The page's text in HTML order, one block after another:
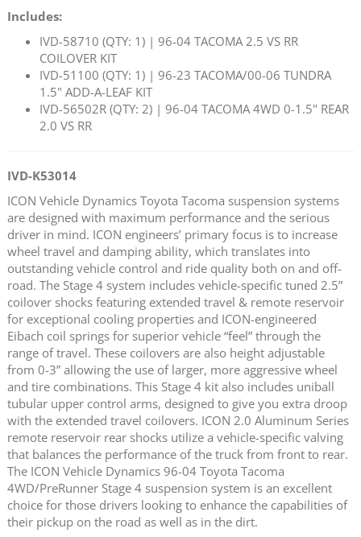
Includes:
IVD-58710 (QTY: 1) | 96-04 TACOMA 2.5 VS RR
COILOVER KIT
IVD-51100 (QTY: 1) | 96-23 TACOMA/00-06 TUNDRA
1.5" ADD-A-LEAF KIT
IVD-56502R (QTY: 2) | 96-04 TACOMA 4WD 0-1.5" REAR
2.0 VS RR
IVD-K53014
ICON Vehicle Dynamics Toyota Tacoma suspension systems
are designed with maximum performance and the serious
driver in mind. ICON engineers’ primary focus is to increase
wheel travel and damping ability, which translates into
outstanding vehicle control and ride quality both on and off-
road. The Stage 4 system includes vehicle-specific tuned 2.5”
coilover shocks featuring extended travel & remote reservoir
for exceptional cooling properties and ICON-engineered
Eibach coil springs for superior vehicle “feel” through the
range of travel. These coilovers are also height adjustable
from 0-3” allowing the use of larger, more aggressive wheel
and tire combinations. This Stage 4 kit also includes uniball
tubular upper control arms, designed to give you extra droop
with the extended travel coilovers. ICON 2.0 Aluminum Series
remote reservoir rear shocks utilize a vehicle-specific valving
that balances the performance of the truck from front to rear.
The ICON Vehicle Dynamics 96-04 Toyota Tacoma
4WD/PreRunner Stage 4 suspension system is an excellent
choice for those drivers looking to enhance the capabilities of
their pickup on the road as well as in the dirt.